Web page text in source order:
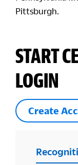
Pittsburgh.
START
LOGIN
Create
PRIMARY